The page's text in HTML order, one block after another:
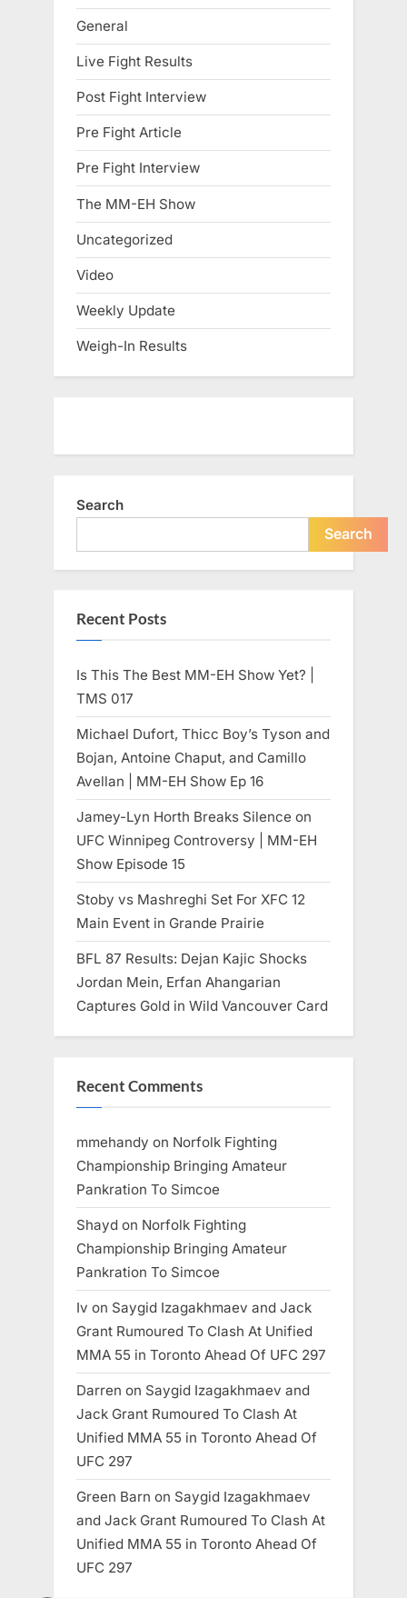
General
Live Fight Results
Post Fight Interview
Pre Fight Article
Pre Fight Interview
The MM-EH Show
Uncategorized
Video
Weekly Update
Weigh-In Results
Search
Search
Recent Posts
Is This The Best MM-EH Show Yet? |
TMS 017
Michael Dufort, Thicc Boy’s Tyson and
Bojan, Antoine Chaput, and Camillo
Avellan | MM-EH Show Ep 16
Jamey-Lyn Horth Breaks Silence on
UFC Winnipeg Controversy | MM-EH
Show Episode 15
Stoby vs Mashreghi Set For XFC 12
Main Event in Grande Prairie
BFL 87 Results: Dejan Kajic Shocks
Jordan Mein, Erfan Ahangarian
Captures Gold in Wild Vancouver Card
Recent Comments
mmehandy on Norfolk Fighting
Championship Bringing Amateur
Pankration To Simcoe
Shayd on Norfolk Fighting
Championship Bringing Amateur
Pankration To Simcoe
Iv on Saygid Izagakhmaev and Jack
Grant Rumoured To Clash At Unified
MMA 55 in Toronto Ahead Of UFC 297
Darren on Saygid Izagakhmaev and
Jack Grant Rumoured To Clash At
Unified MMA 55 in Toronto Ahead Of
UFC 297
Green Barn on Saygid Izagakhmaev
and Jack Grant Rumoured To Clash At
Unified MMA 55 in Toronto Ahead Of
UFC 297